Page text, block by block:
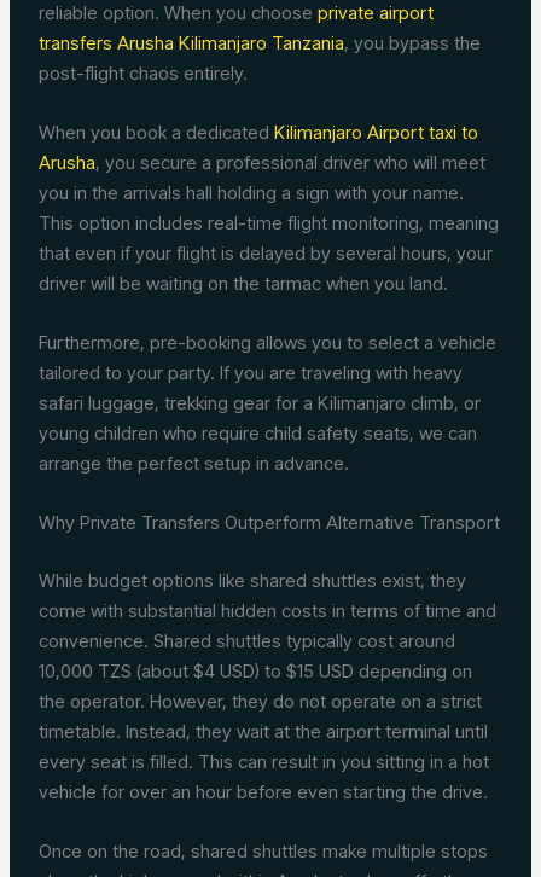
reliable option. When you chooseprivate airport
transfers Arusha Kilimanjaro Tanzania, you bypass the
post-flight chaos entirely.
When you book a dedicatedKilimanjaro Airport taxi to
Arusha, you secure a professional driver who will meet
you in the arrivals hall holding a sign with your name.
This option includes real-time flight monitoring, meaning
that even if your flight is delayed by several hours, your
driver will be waiting on the tarmac when you land.
Furthermore, pre-booking allows you to select a vehicle
tailored to your party. If you are traveling with heavy
safari luggage, trekking gear for a Kilimanjaro climb, or
young children who require child safety seats, we can
arrange the perfect setup in advance.
Why Private Transfers Outperform Alternative Transport
While budget options like shared shuttles exist, they
come with substantial hidden costs in terms of time and
convenience. Shared shuttles typically cost around
10,000 TZS (about $4 USD) to $15 USD depending on
the operator. However, they do not operate on a strict
timetable. Instead, they wait at the airport terminal until
every seat is filled. This can result in you sitting in a hot
vehicle for over an hour before even starting the drive.
Once on the road, shared shuttles make multiple stops